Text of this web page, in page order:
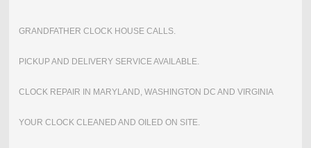
GRANDFATHER CLOCK HOUSE CALLS.
PICKUP AND DELIVERY SERVICE AVAILABLE.
CLOCK REPAIR IN MARYLAND, WASHINGTON DC AND VIRGINIA
YOUR CLOCK CLEANED AND OILED ON SITE.